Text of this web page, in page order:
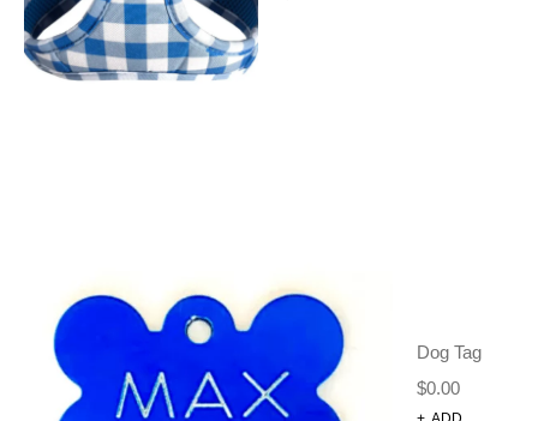
Dog Tag
$0.00
DOG HARNESS SET
DOG JUMPERS + JACKETS
GIFT CARDS (1)
GROOMING TOOLS (32)
BELLY STRAP (0)
BOWS + TIES + BANDANAS (4)